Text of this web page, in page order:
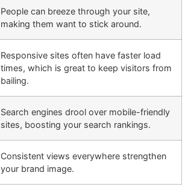
People can breeze through your site,
making them want to stick around.
Responsive sites often have faster load
times, which is great to keep visitors from
bailing.
Search engines drool over mobile-friendly
sites, boosting your search rankings.
Consistent views everywhere strengthen
your brand image.